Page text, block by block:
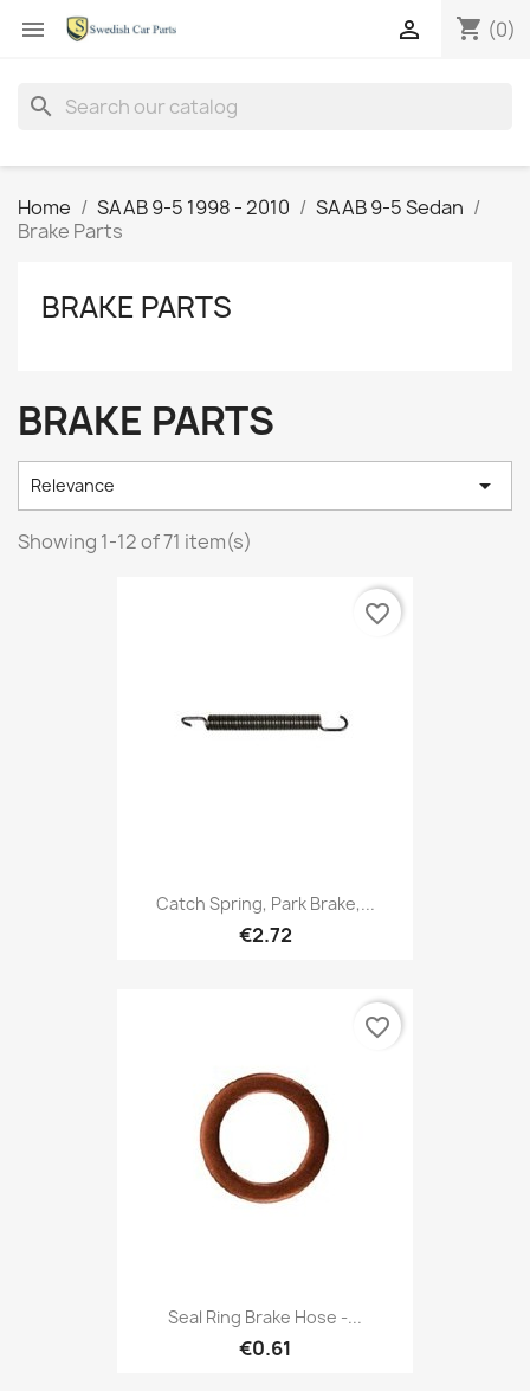
 shopping_cart (0)

search
Home SAAB 9-5 1998 - 2010
SAAB 9-5 Sedan
Brake Parts
BRAKE PARTS
BRAKE PARTS
Relevance 
Showing 1-12 of 71 item(s)
Catch Spring, Park Brake,...
€2.72
favorite_border
Seal Ring Brake Hose -...
€0.61
favorite_border